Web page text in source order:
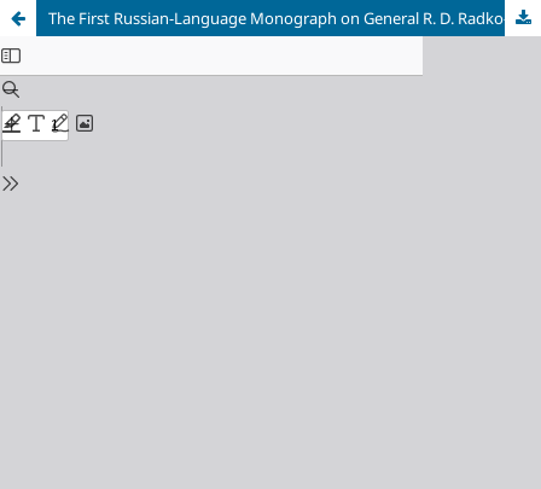
The First Russian-Language Monograph on General R. D. Radko-Dmitriev